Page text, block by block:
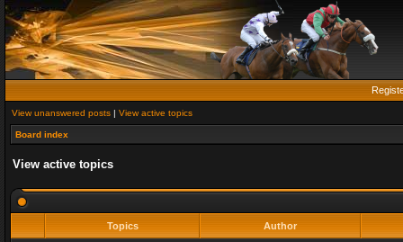
View unanswered posts | View active topics
Board index
View active topics
Topics Author